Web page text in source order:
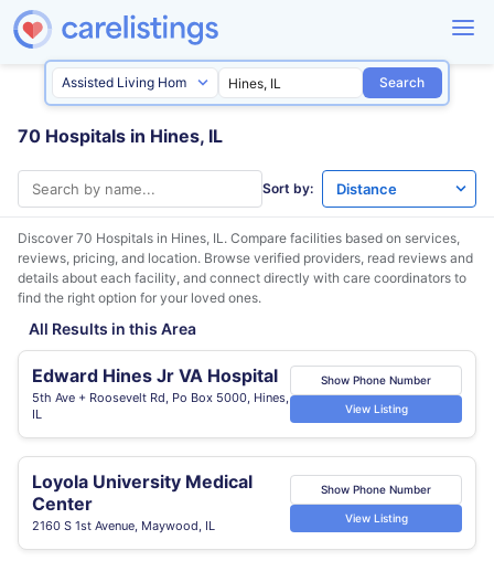
Search
70 Hospitals in Hines, IL
Sort by:
Discover 70 Hospitals in Hines, IL. Compare facilities based on services,
reviews, pricing, and location. Browse verified providers, read reviews and
details about each facility, and connect directly with care coordinators to
find the right option for your loved ones.
All Results in this Area
Edward Hines Jr VA Hospital
5th Ave + Roosevelt Rd, Po Box 5000, Hines,
IL
Show Phone Number
View Listing
Loyola University Medical
Center
2160 S 1st Avenue, Maywood, IL
Show Phone Number
View Listing